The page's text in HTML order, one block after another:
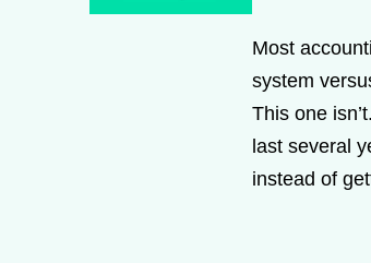
Most
system
This one
last several
instead of